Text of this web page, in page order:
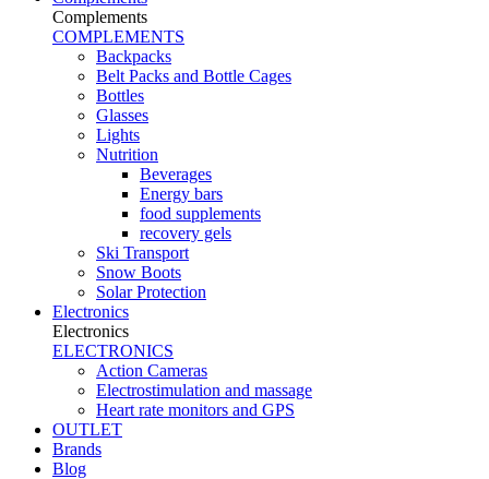
Complements
COMPLEMENTS
Backpacks
Belt Packs and Bottle Cages
Bottles
Glasses
Lights
Nutrition
Beverages
Energy bars
food supplements
recovery gels
Ski Transport
Snow Boots
Solar Protection
Electronics
Electronics
ELECTRONICS
Action Cameras
Electrostimulation and massage
Heart rate monitors and GPS
OUTLET
Brands
Blog